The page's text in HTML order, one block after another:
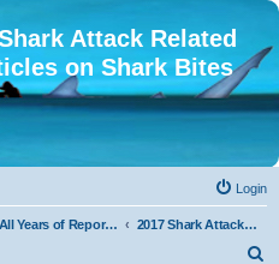
Attack Related
on Shark Bites
Login
All Years of Reported Shark Attack Related Incidents
2017 Shark Attacks Latest Recent Shark Attacks 2017 or Attack